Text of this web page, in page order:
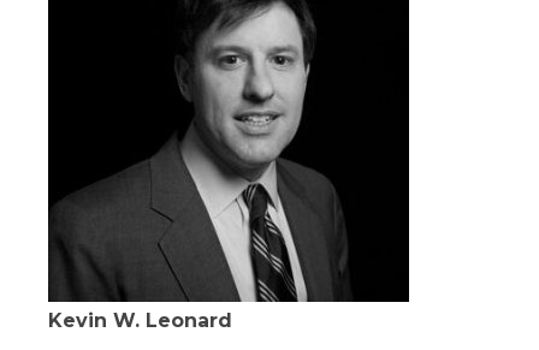
Kevin W. Leonard